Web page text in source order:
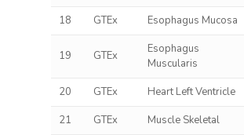
18 GTEx Esophagus Mucosa
19 GTEx
Esophagus
Muscularis
20 GTEx Heart Left Ventricle
21
GTEx Muscle Skeletal